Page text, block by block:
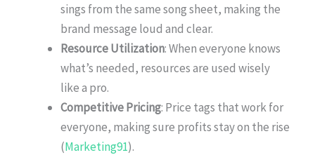
sings from the same song sheet, making the
brand message loud and clear.
Resource Utilization: When everyone knows
what’s needed, resources are used wisely
like a pro.
Competitive Pricing: Price tags that work for
everyone, making sure profits stay on the rise
(Marketing91).